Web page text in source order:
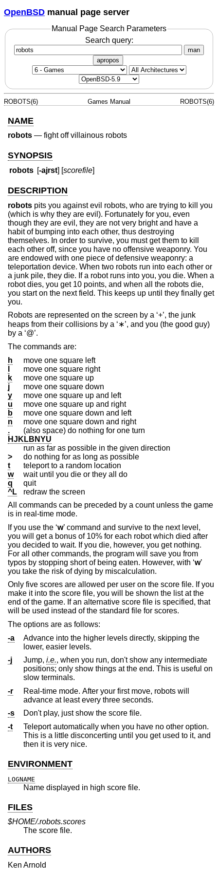
OpenBSD manual page server
Manual Page Search Parameters
Search query:
man
apropos
ROBOTS(6) Games Manual ROBOTS(6)
NAME
robots — fight off villainous robots
SYNOPSIS
robots [-ajrst] [scorefile]
DESCRIPTION
robots pits you against evil robots, who are trying to kill you
(which is why they are evil). Fortunately for you, even
though they are evil, they are not very bright and have a
habit of bumping into each other, thus destroying
themselves. In order to survive, you must get them to kill
each other off, since you have no offensive weaponry. You
are endowed with one piece of defensive weaponry: a
teleportation device. When two robots run into each other or
a junk pile, they die. If a robot runs into you, you die. When a
robot dies, you get 10 points, and when all the robots die,
you start on the next field. This keeps up until they finally get
you.
Robots are represented on the screen by a ‘+’, the junk
heaps from their collisions by a ‘∗’, and you (the good guy)
by a ‘@’.
The commands are:
h
move one square left
move one square right
k
move one square up
j
move one square down
y
move one square up and left
u
move one square up and right
b
move one square down and left
n
move one square down and right
.
(also space) do nothing for one turn
HJKLBNYU
run as far as possible in the given direction
>
do nothing for as long as possible
t
teleport to a random location
w
wait until you die or they all do
q
quit
^L
redraw the screen
All commands can be preceded by a count unless the game
is in real-time mode.
If you use the ‘w’ command and survive to the next level,
you will get a bonus of 10% for each robot which died after
you decided to wait. If you die, however, you get nothing.
For all other commands, the program will save you from
typos by stopping short of being eaten. However, with ‘w’
you take the risk of dying by miscalculation.
Only five scores are allowed per user on the score file. If you
make it into the score file, you will be shown the list at the
end of the game. If an alternative score file is specified, that
will be used instead of the standard file for scores.
The options are as follows:
-a
Advance into the higher levels directly, skipping the
lower, easier levels.
-j
Jump, i.e., when you run, don't show any intermediate
positions; only show things at the end. This is useful on
slow terminals.
-r
Real-time mode. After your first move, robots will
advance at least every three seconds.
-s
Don't play, just show the score file.
-t
Teleport automatically when you have no other option.
This is a little disconcerting until you get used to it, and
then it is very nice.
ENVIRONMENT
LOGNAME
Name displayed in high score file.
FILES
$HOME/.robots.scores
The score file.
AUTHORS
Ken Arnold